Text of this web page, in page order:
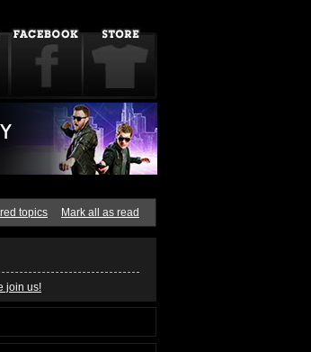
topics Mark all as read
join us!